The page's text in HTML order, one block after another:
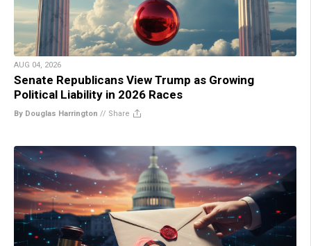
AUG 04, 2026
Senate Republicans View Trump as Growing
Political Liability in 2026 Races
By Douglas Harrington // Share